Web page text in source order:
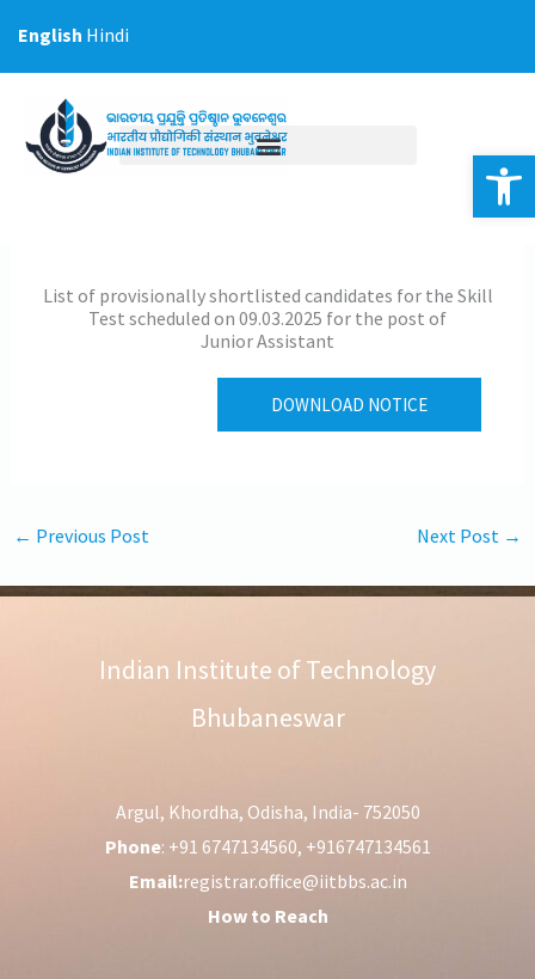
List of provisionally shortlisted candidates for the Skill
Test scheduled on 09.03.2025 for the post of
Junior Assistant
DOWNLOAD NOTICE
← Previous Post Next Post →
Indian Institute of Technology
Bhubaneswar
Argul, Khordha, Odisha, India- 752050
Phone: +91 6747134560, +916747134561
Email:registrar.office@iitbbs.ac.in
How to Reach
English Hindi